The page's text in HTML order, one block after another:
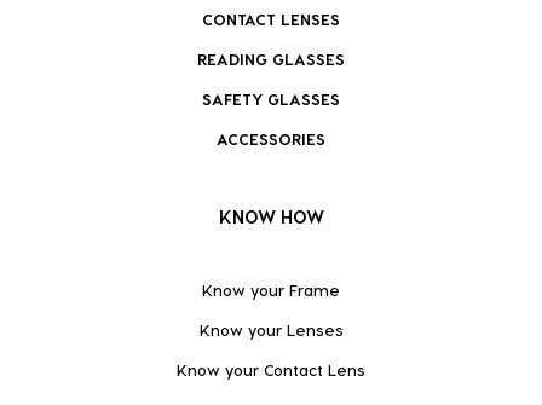
CONTACT LENSES
READING GLASSES
SAFETY GLASSES
ACCESSORIES
KNOW HOW
Know your Frame
Know your Lenses
Know your Contact Lens